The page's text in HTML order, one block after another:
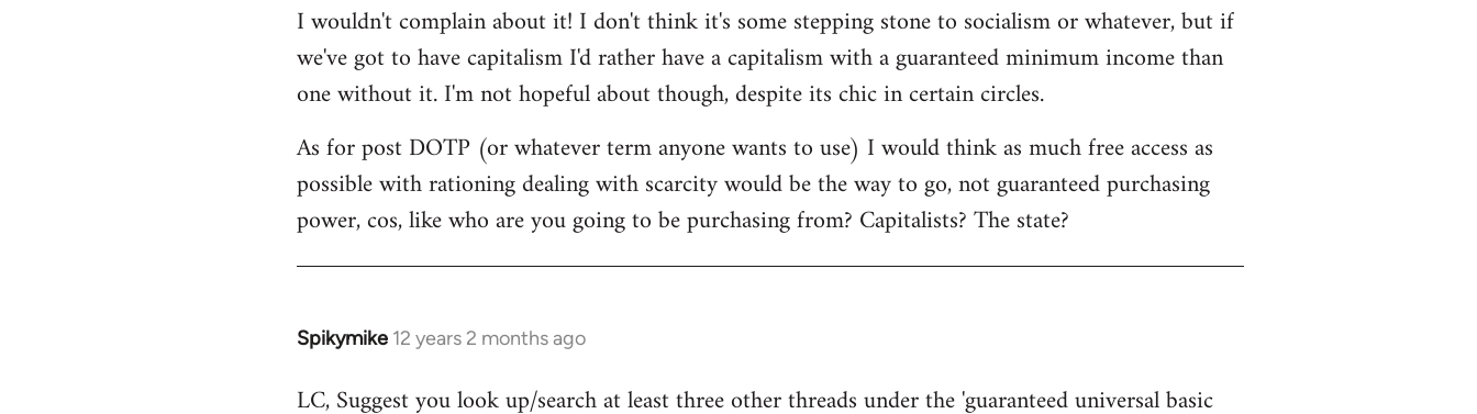
to
Welcome
libcom.org
I wouldn't complain about it! I don't think it's some stepping stone to socialism or whatever, but if
we've got to have capitalism I'd rather have a capitalism with a guaranteed minimum income than
one without it. I'm not hopeful about though, despite its chic in certain circles.
As for post DOTP (or whatever term anyone wants to use) I would think as much free access as
possible with rationing dealing with scarcity would be the way to go, not guaranteed purchasing
power, cos, like who are you going to be purchasing from? Capitalists? The state?
Spikymike 12 years 2 months ago
In
to
LC, Suggest you look up/search at least three other threads under the 'guaranteed universal basic